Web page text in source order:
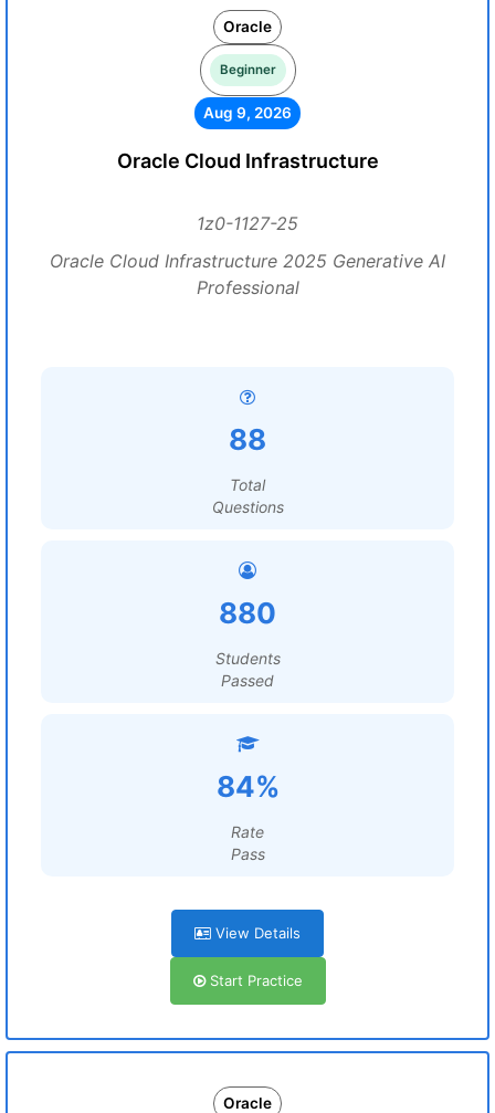
Oracle
Beginner
Aug 9, 2026
Oracle Cloud Infrastructure
1z0-1127-25
Oracle Cloud Infrastructure 2025 Generative AI
Professional
88
Total
Questions
880
Students
Passed
84%
Rate
Pass
View Details
Start Practice
Oracle